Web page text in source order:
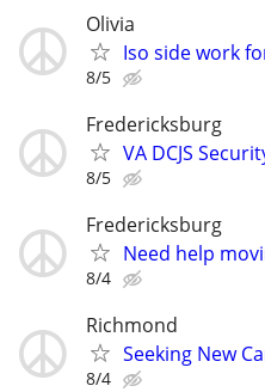
Olivia
Iso side work
8/5
Fredericksburg
VA DCJS
8/5
Fredericksburg
Need help
8/4
Richmond
Seeking New
8/4